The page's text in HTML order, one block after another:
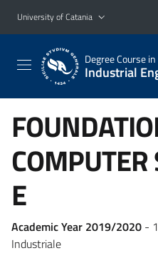
Go to main content
Go to navigation menu
University of Catania
Degree Course in
Industrial
COMPUTER
E
Academic Year 2019/2020 -
Industriale